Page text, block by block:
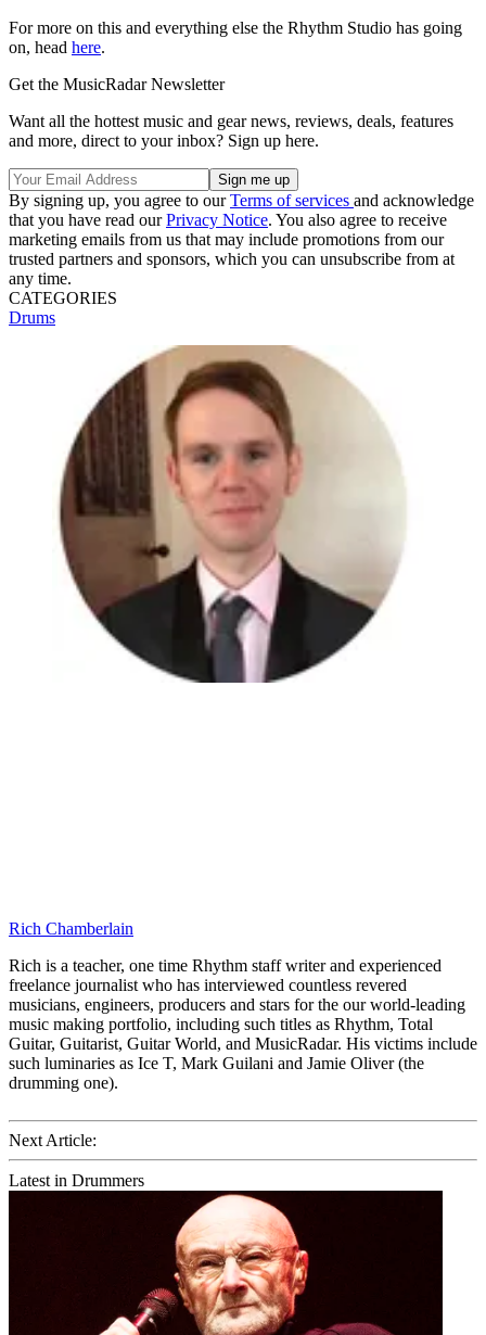
For more on this and everything else the Rhythm Studio has going
on, head here.
Get the MusicRadar Newsletter
Want all the hottest music and gear news, reviews, deals, features
and more, direct to your inbox? Sign up here.
By signing up, you agree to ourTerms of services and acknowledge
that you have read ourPrivacy Notice. You also agree to receive
marketing emails from us that may include promotions from our
trusted partners and sponsors, which you can unsubscribe from at
any time.
CATEGORIES
Drums
Rich Chamberlain
Rich is a teacher, one time Rhythm staff writer and experienced
freelance journalist who has interviewed countless revered
musicians, engineers, producers and stars for the our world-leading
music making portfolio, including such titles as Rhythm, Total
Guitar, Guitarist, Guitar World, and MusicRadar. His victims include
such luminaries as Ice T, Mark Guilani and Jamie Oliver (the
drumming one).
Next Article:
Latest in Drummers